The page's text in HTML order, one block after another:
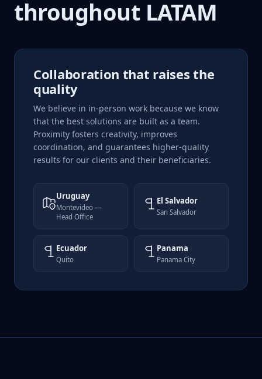
throughout LATAM
Collaboration that raises the
quality
We believe in in-person work because we know
that the best solutions are built as a team.
Proximity fosters creativity, improves
coordination, and guarantees higher-quality
results for our clients and their beneficiaries.
Uruguay
Montevideo —
Head Office
El Salvador
San Salvador
Ecuador
Quito
Panama
Panama City